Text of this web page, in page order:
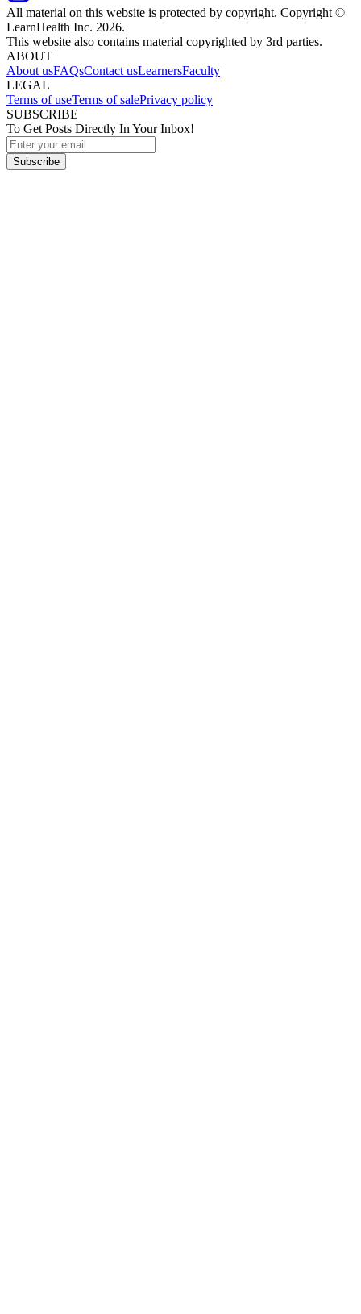
All material on this website is protected by copyright. Copyright ©
LearnHealth Inc. 2026.
This website also contains material copyrighted by 3rd parties.
ABOUT
About usFAQsContact usLearnersFaculty
LEGAL
Terms of useTerms of salePrivacy policy
SUBSCRIBE
To Get Posts Directly In Your Inbox!
Subscribe